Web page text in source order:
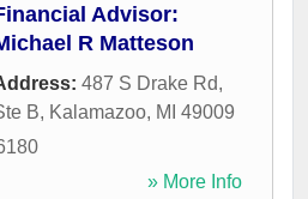
Advisor:
R Matteson
487 S Drake Rd,
B, Kalamazoo, MI 49009
» More Info